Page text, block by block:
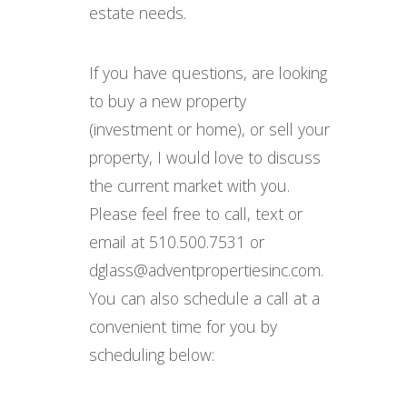
estate needs.
If you have questions, are looking
to buy a new property
(investment or home), or sell your
property, I would love to discuss
the current market with you.
Please feel free to call, text or
email at 510.500.7531 or
dglass@adventpropertiesinc.com.
You can also schedule a call at a
convenient time for you by
scheduling below: